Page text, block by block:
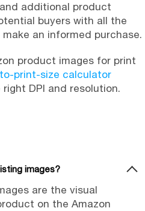
additional product
buyers with all the
an informed purchase.
product images for print
print-size calculator
DPI and resolution.
images?
are the visual
on the Amazon